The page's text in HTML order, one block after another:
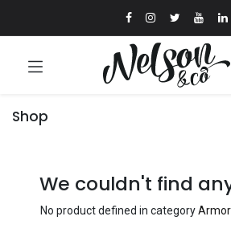
Shop
We couldn't find
No product defined in category